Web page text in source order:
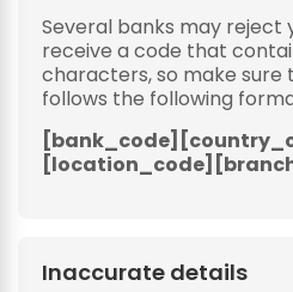
Several banks may
receive a code that
characters, so make sure
follows the following
Inaccurate details